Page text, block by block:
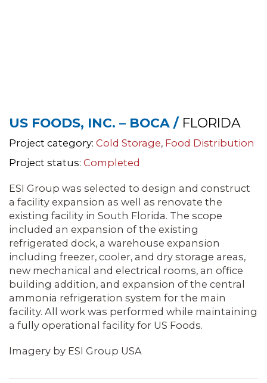
US FOODS, INC. – BOCA / FLORIDA
Project category: Cold Storage, Food Distribution
Project status: Completed
ESI Group was selected to design and construct
a facility expansion as well as renovate the
existing facility in South Florida. The scope
included an expansion of the existing
refrigerated dock, a warehouse expansion
including freezer, cooler, and dry storage areas,
new mechanical and electrical rooms, an office
building addition, and expansion of the central
ammonia refrigeration system for the main
facility. All work was performed while maintaining
a fully operational facility for US Foods.
Imagery by ESI Group USA